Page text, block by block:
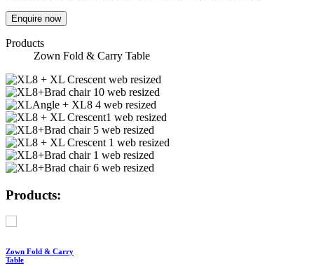
Enquire now
Products
Zown Fold & Carry Table
Products:
Zown Fold & Carry
Table